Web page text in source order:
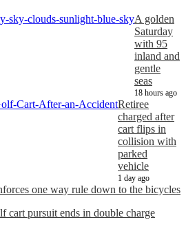
A golden
Saturday
with 95
inland and
gentle
seas
18 hours ago
Retiree
charged after
cart flips in
collision with
parked
vehicle
1 day ago
one way rule down to the bicycles
cart pursuit ends in double charge